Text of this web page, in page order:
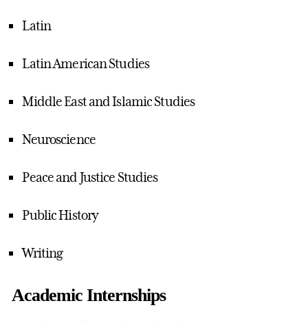
Latin
Latin American Studies
Middle East and Islamic Studies
Neuroscience
Peace and Justice Studies
Public History
Writing
Academic Internships